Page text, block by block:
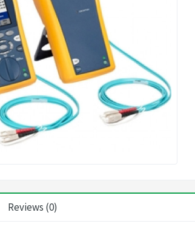
Reviews (0)